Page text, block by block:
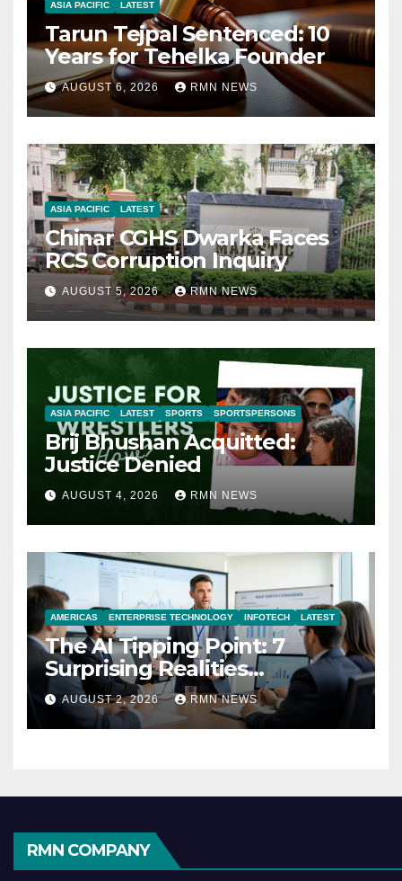
ASIA PACIFIC LATEST
Tarun Tejpal Sentenced: 10
Years for Tehelka Founder
AUGUST 6, 2026 RMN NEWS
ASIA PACIFIC LATEST
Chinar CGHS Dwarka Faces
RCS Corruption Inquiry
AUGUST 5, 2026 RMN NEWS
ASIA PACIFIC LATEST SPORTS SPORTSPERSONS
Brij Bhushan Acquitted:
Justice Denied
AUGUST 4, 2026 RMN NEWS
AMERICAS ENTERPRISE TECHNOLOGY INFOTECH LATEST
The AI Tipping Point: 7
Surprising Realities
Reshaping the Modern
Economy
AUGUST 2, 2026 RMN NEWS
RMN COMPANY